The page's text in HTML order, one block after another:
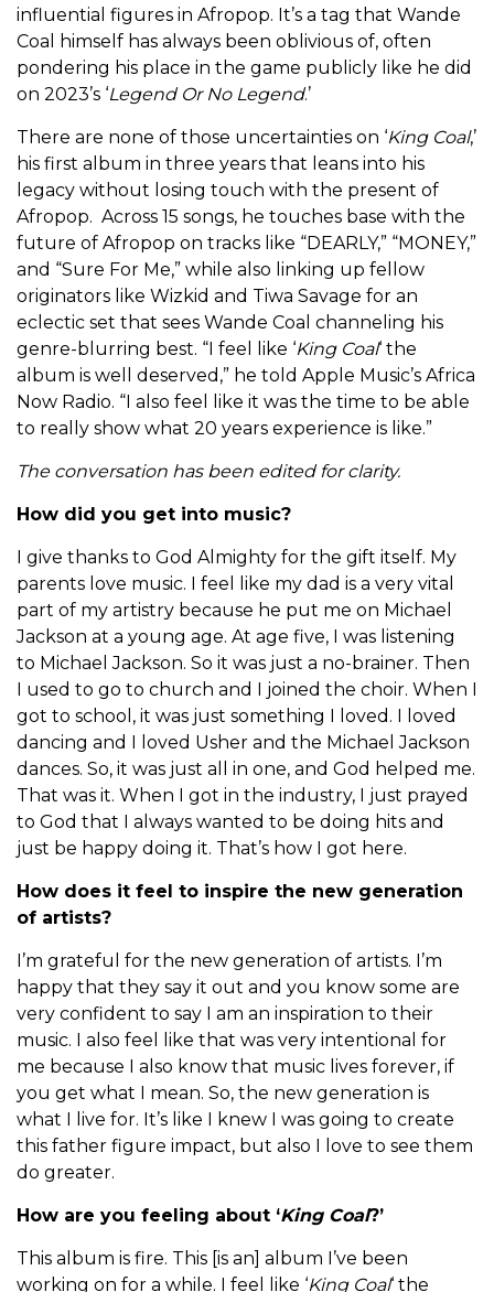
influential figures in Afropop. It’s a tag that Wande
Coal himself has always been oblivious of, often
pondering his place in the game publicly like he did
on 2023’s ‘Legend Or No Legend.’
There are none of those uncertainties on ‘King Coal,’
his first album in three years that leans into his
legacy without losing touch with the present of
Afropop. Across 15 songs, he touches base with the
future of Afropop on tracks like “DEARLY,” “MONEY,”
and “Sure For Me,” while also linking up fellow
originators like Wizkid and Tiwa Savage for an
eclectic set that sees Wande Coal channeling his
genre-blurring best. “I feel like ‘King Coal‘ the
album is well deserved,” he told Apple Music’s Africa
Now Radio. “I also feel like it was the time to be able
to really show what 20 years experience is like.”
The conversation has been edited for clarity.
How did you get into music?
I give thanks to God Almighty for the gift itself. My
parents love music. I feel like my dad is a very vital
part of my artistry because he put me on Michael
Jackson at a young age. At age five, I was listening
to Michael Jackson. So it was just a no-brainer. Then
I used to go to church and I joined the choir. When I
got to school, it was just something I loved. I loved
dancing and I loved Usher and the Michael Jackson
dances. So, it was just all in one, and God helped me.
That was it. When I got in the industry, I just prayed
to God that I always wanted to be doing hits and
just be happy doing it. That’s how I got here.
How does it feel to inspire the new generation
of artists?
I’m grateful for the new generation of artists. I’m
happy that they say it out and you know some are
very confident to say I am an inspiration to their
music. I also feel like that was very intentional for
me because I also know that music lives forever, if
you get what I mean. So, the new generation is
what I live for. It’s like I knew I was going to create
this father figure impact, but also I love to see them
do greater.
How are you feeling about ‘King Coal?’
This album is fire. This [is an] album I’ve been
working on for a while. I feel like ‘King Coal‘ the